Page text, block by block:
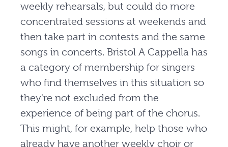
weekly rehearsals, but could do more
concentrated sessions at weekends and
then take part in contests and the same
songs in concerts. Bristol A Cappella has
a category of membership for singers
who find themselves in this situation so
they're not excluded from the
experience of being part of the chorus.
This might, for example, help those who
already have another weekly choir or